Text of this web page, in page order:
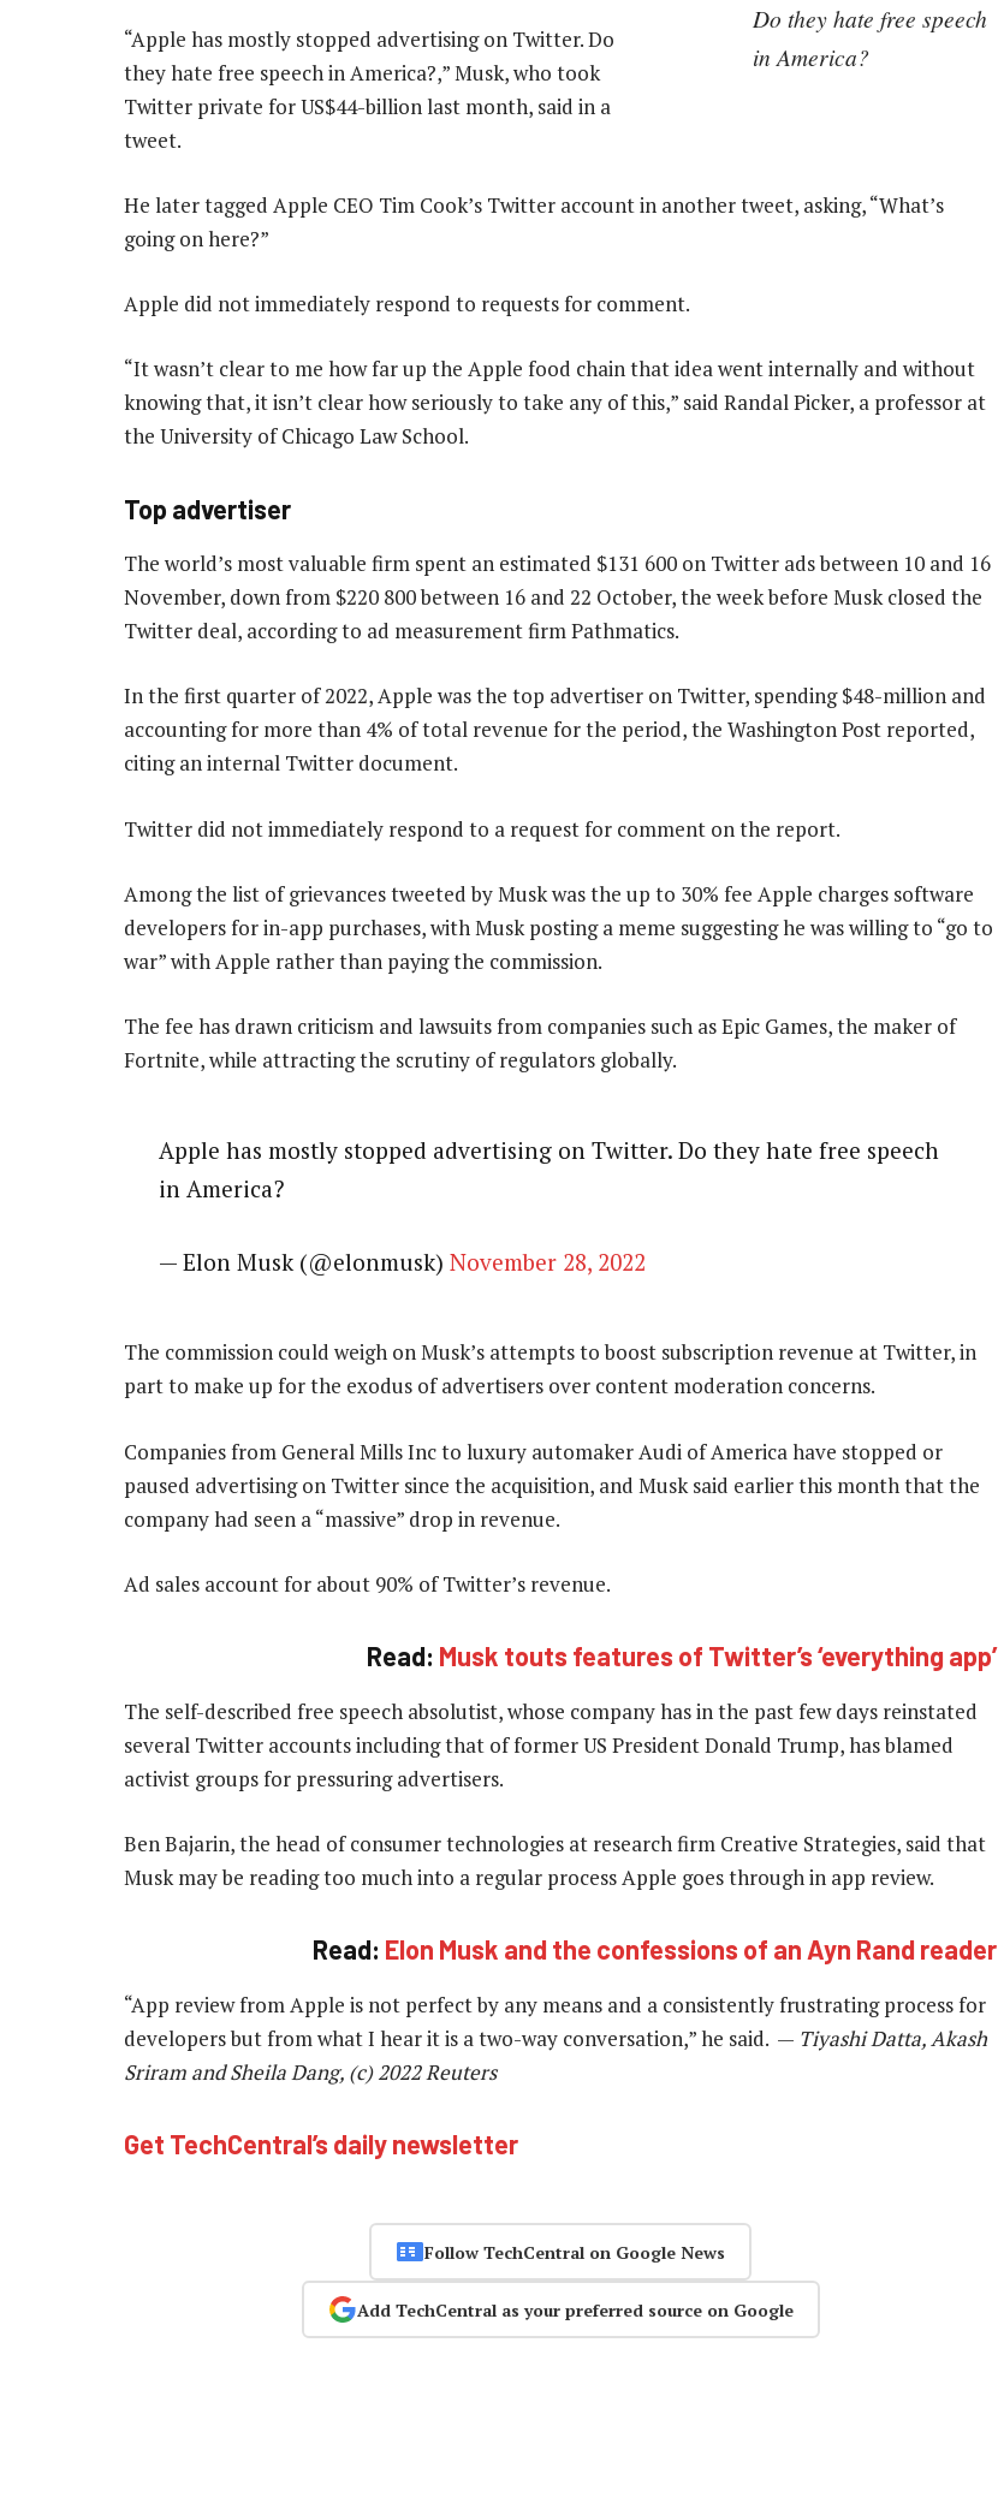
Do they hate free speech
in America?
“Apple has mostly stopped advertising on Twitter. Do
they hate free speech in America?,” Musk, who took
Twitter private for US$44-billion last month, said in a
tweet.
He later tagged Apple CEO Tim Cook’s Twitter account in another tweet, asking, “What’s
going on here?”
Apple did not immediately respond to requests for comment.
“It wasn’t clear to me how far up the Apple food chain that idea went internally and without
knowing that, it isn’t clear how seriously to take any of this,” said Randal Picker, a professor at
the University of Chicago Law School.
Top advertiser
The world’s most valuable firm spent an estimated $131 600 on Twitter ads between 10 and 16
November, down from $220 800 between 16 and 22 October, the week before Musk closed the
Twitter deal, according to ad measurement firm Pathmatics.
In the first quarter of 2022, Apple was the top advertiser on Twitter, spending $48-million and
accounting for more than 4% of total revenue for the period, the Washington Post reported,
citing an internal Twitter document.
Twitter did not immediately respond to a request for comment on the report.
Among the list of grievances tweeted by Musk was the up to 30% fee Apple charges software
developers for in-app purchases, with Musk posting a meme suggesting he was willing to “go to
war” with Apple rather than paying the commission.
The fee has drawn criticism and lawsuits from companies such as Epic Games, the maker of
Fortnite, while attracting the scrutiny of regulators globally.
Apple has mostly stopped advertising on Twitter. Do they hate free speech
in America?
— Elon Musk (@elonmusk) November 28, 2022
The commission could weigh on Musk’s attempts to boost subscription revenue at Twitter, in
part to make up for the exodus of advertisers over content moderation concerns.
Companies from General Mills Inc to luxury automaker Audi of America have stopped or
paused advertising on Twitter since the acquisition, and Musk said earlier this month that the
company had seen a “massive” drop in revenue.
Ad sales account for about 90% of Twitter’s revenue.
Read: Musk touts features of Twitter’s ‘everything app’
The self-described free speech absolutist, whose company has in the past few days reinstated
several Twitter accounts including that of former US President Donald Trump, has blamed
activist groups for pressuring advertisers.
Ben Bajarin, the head of consumer technologies at research firm Creative Strategies, said that
Musk may be reading too much into a regular process Apple goes through in app review.
Read: Elon Musk and the confessions of an Ayn Rand reader
“App review from Apple is not perfect by any means and a consistently frustrating process for
developers but from what I hear it is a two-way conversation,” he said. — Tiyashi Datta, Akash
Sriram and Sheila Dang, (c) 2022 Reuters
Get TechCentral’s daily newsletter
Follow TechCentral on Google News
Add TechCentral as your preferred source on Google